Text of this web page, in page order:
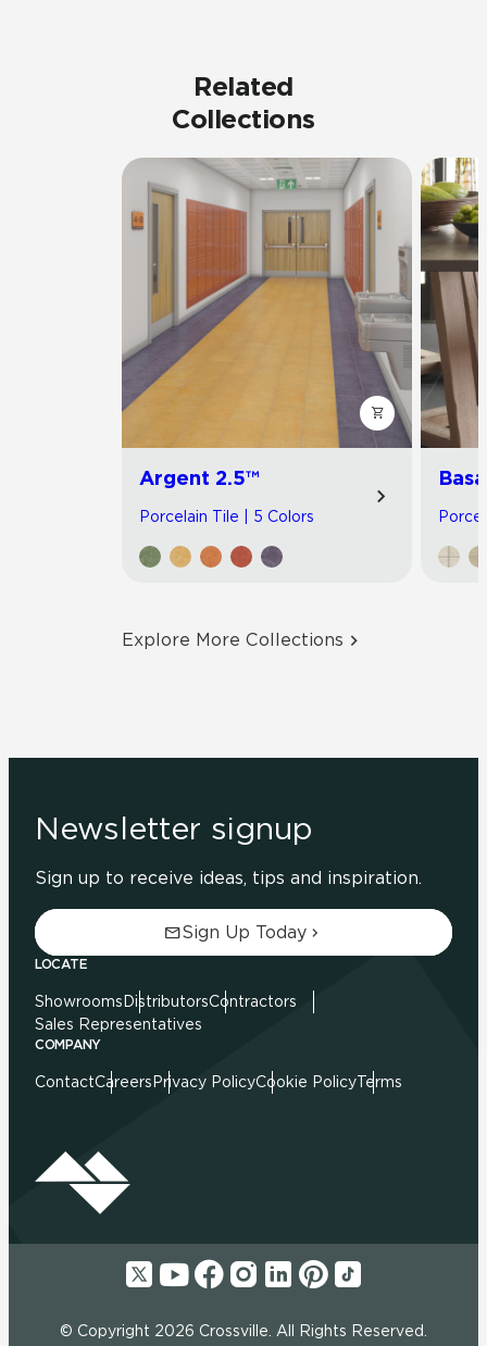
Related
Collections
Argent 2.5™
Porcelain Tile | 5 Colors
Explore More Collections
Newsletter signup
Sign up to receive ideas, tips and inspiration.
Sign Up Today
LOCATE
Showrooms DistributorsContractors
Sales Representatives
COMPANY
ContactCareers Privacy PolicyCookie PolicyTerms
© Copyright 2026 Crossville. All Rights Reserved.